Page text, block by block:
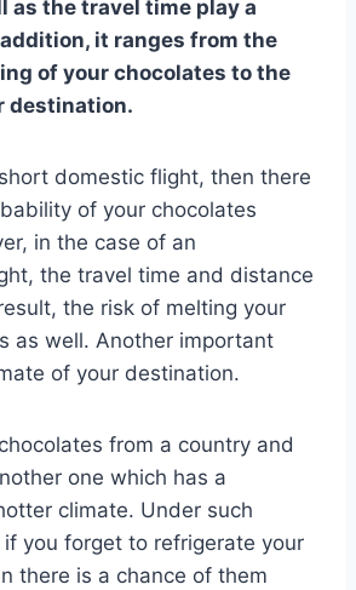
as the travel time play a
it ranges from the
of your chocolates to the
destination.
domestic flight, then there
of your chocolates
in the case of an
the travel time and distance
the risk of melting your
as well. Another important
of your destination.
from a country and
one which has a
climate. Under such
you forget to refrigerate your
there is a chance of them